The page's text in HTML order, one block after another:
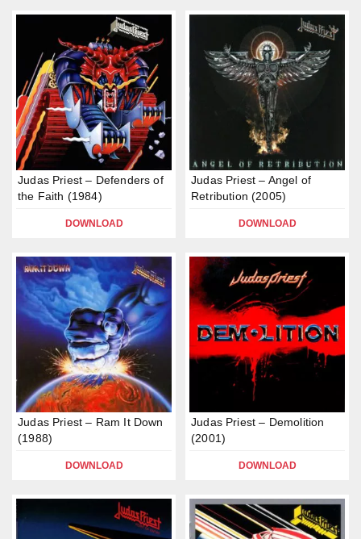
Judas Priest – Defenders of
the Faith (1984)
DOWNLOAD
Judas Priest – Angel of
Retribution (2005)
DOWNLOAD
Judas Priest – Ram It Down
(1988)
DOWNLOAD
Judas Priest – Demolition
(2001)
DOWNLOAD